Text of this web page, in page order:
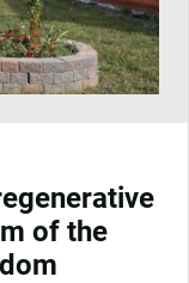
of the